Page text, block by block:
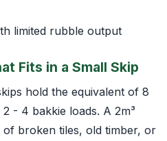
limited rubble output
Fits in a Small Skip
hold the equivalent of 8
- 4 bakkie loads. A 2m³
broken tiles, old timber, or